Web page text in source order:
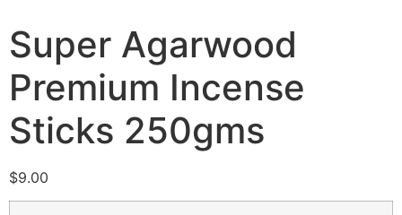
Super Agarwood
Premium Incense
Sticks 250gms
$9.00